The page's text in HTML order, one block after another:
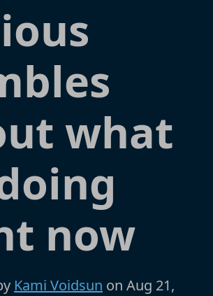
what
now
Kami Voidsun on Aug 21,